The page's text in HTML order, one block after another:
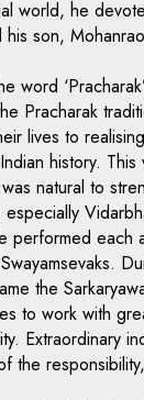
world, he
son,
word
Pracharak
lives to
history.
natural to
the
to work with
the